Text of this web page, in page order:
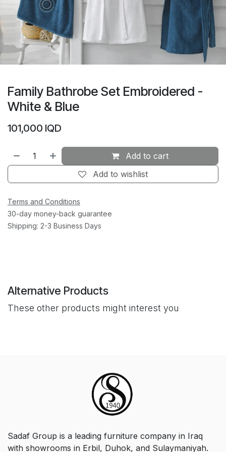
Family Bathrobe Set Embroidered -
White & Blue
101,000 IQD
Add to cart
Add to wishlist
Terms and Conditions
30-day money-back guarantee
Shipping: 2-3 Business Days
Alternative Products
These other products might interest you
Sadaf Group is a leading furniture company in Iraq
with showrooms in Erbil, Duhok, and Sulaymaniyah.